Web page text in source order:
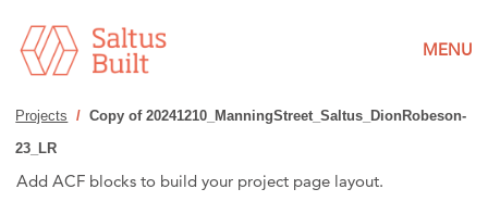
MENU
Projects / Copy of 20241210_ManningStreet_Saltus_DionRobeson-
23_LR
Add ACF blocks to build your project page layout.